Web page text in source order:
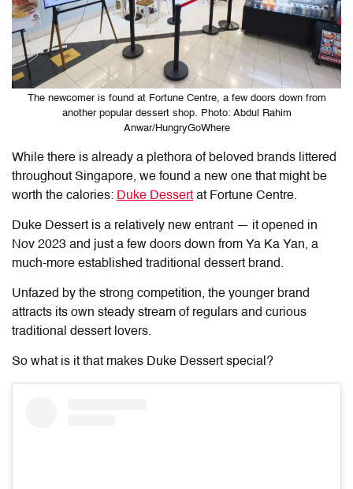
The newcomer is found at Fortune Centre, a few doors down from
another popular dessert shop. Photo: Abdul Rahim
Anwar/HungryGoWhere
While there is already a plethora of beloved brands littered
throughout Singapore, we found a new one that might be
worth the calories: Duke Dessert at Fortune Centre.
Duke Dessert is a relatively new entrant — it opened in
Nov 2023 and just a few doors down from Ya Ka Yan, a
much-more established traditional dessert brand.
Unfazed by the strong competition, the younger brand
attracts its own steady stream of regulars and curious
traditional dessert lovers.
So what is it that makes Duke Dessert special?